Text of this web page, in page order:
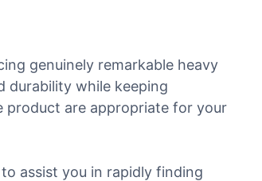
genuinely remarkable heavy
durability while keeping
product are appropriate for your
assist you in rapidly finding